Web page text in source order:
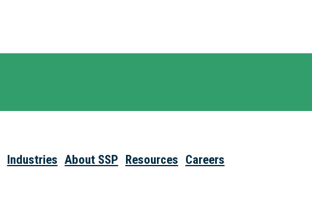
Industries About SSP Resources Careers